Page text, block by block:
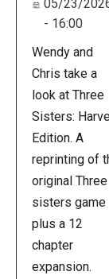
05/23/
- 16:00
Wendy and
Chris take a
look at Three
Sisters:
Edition. A
reprinting of
original Three
sisters game
plus a 12
chapter
expansion.